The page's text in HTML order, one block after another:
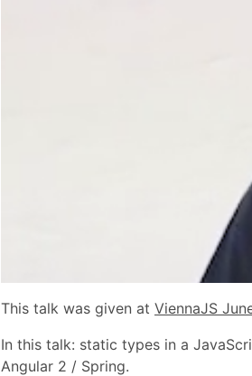
This talk was given at ViennaJS
In this talk: static types in a
Angular 2 / Spring.